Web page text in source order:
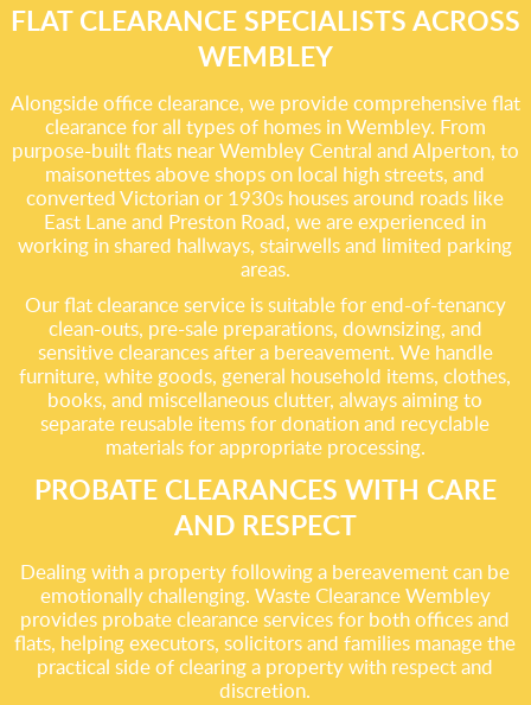
FLAT CLEARANCE SPECIALISTS ACROSS
WEMBLEY
Alongside office clearance, we provide comprehensive flat
clearance for all types of homes in Wembley. From
purpose-built flats near Wembley Central and Alperton, to
maisonettes above shops on local high streets, and
converted Victorian or 1930s houses around roads like
East Lane and Preston Road, we are experienced in
working in shared hallways, stairwells and limited parking
areas.
Our flat clearance service is suitable for end-of-tenancy
clean-outs, pre-sale preparations, downsizing, and
sensitive clearances after a bereavement. We handle
furniture, white goods, general household items, clothes,
books, and miscellaneous clutter, always aiming to
separate reusable items for donation and recyclable
materials for appropriate processing.
PROBATE CLEARANCES WITH CARE
AND RESPECT
Dealing with a property following a bereavement can be
emotionally challenging. Waste Clearance Wembley
provides probate clearance services for both offices and
flats, helping executors, solicitors and families manage the
practical side of clearing a property with respect and
discretion.